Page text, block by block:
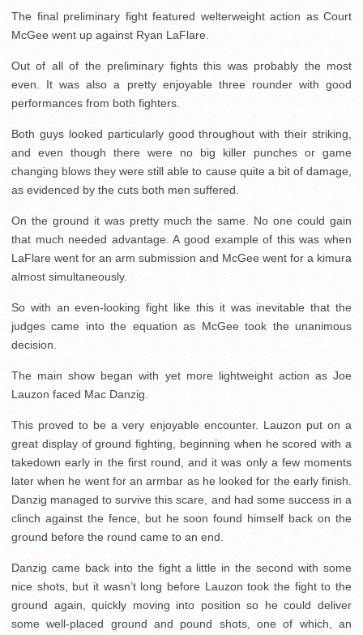
The final preliminary fight featured welterweight action as Court
McGee went up against Ryan LaFlare.
Out of all of the preliminary fights this was probably the most
even. It was also a pretty enjoyable three rounder with good
performances from both fighters.
Both guys looked particularly good throughout with their striking,
and even though there were no big killer punches or game
changing blows they were still able to cause quite a bit of damage,
as evidenced by the cuts both men suffered.
On the ground it was pretty much the same. No one could gain
that much needed advantage. A good example of this was when
LaFlare went for an arm submission and McGee went for a kimura
almost simultaneously.
So with an even-looking fight like this it was inevitable that the
judges came into the equation as McGee took the unanimous
decision.
The main show began with yet more lightweight action as Joe
Lauzon faced Mac Danzig.
This proved to be a very enjoyable encounter. Lauzon put on a
great display of ground fighting, beginning when he scored with a
takedown early in the first round, and it was only a few moments
later when he went for an armbar as he looked for the early finish.
Danzig managed to survive this scare, and had some success in a
clinch against the fence, but he soon found himself back on the
ground before the round came to an end.
Danzig came back into the fight a little in the second with some
nice shots, but it wasn’t long before Lauzon took the fight to the
ground again, quickly moving into position so he could deliver
some well-placed ground and pound shots, one of which, an